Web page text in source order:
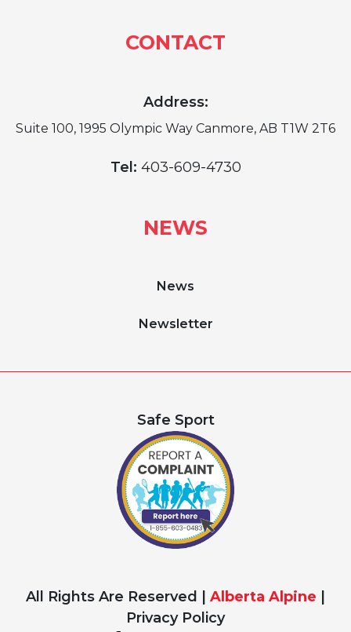
CONTACT
Address:
Suite 100, 1995 Olympic Way Canmore, AB T1W 2T6
Tel: 403-609-4730
NEWS
News
Newsletter
Safe Sport
All Rights Are Reserved | Alberta Alpine
Privacy Policy